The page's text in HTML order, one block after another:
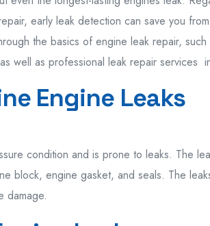
early leak detection can save you from
the basics of engine leak repair, such
well as professional leak repair services
Engine Leaks
condition and is prone to leaks. The
block, engine gasket, and seals. The
damage.